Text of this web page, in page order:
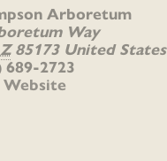
Arboretum
Way
85173 United States
689-2723
Website